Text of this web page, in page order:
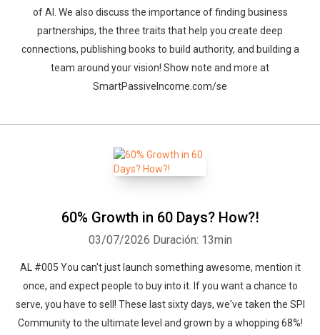
of AI. We also discuss the importance of finding business
partnerships, the three traits that help you create deep
connections, publishing books to build authority, and building a
team around your vision! Show note and more at
SmartPassiveIncome.com/se
60% Growth in 60 Days? How?!
03/07/2026 Duración: 13min
AL #005 You can't just launch something awesome, mention it
once, and expect people to buy into it. If you want a chance to
serve, you have to sell! These last sixty days, we've taken the SPI
Community to the ultimate level and grown by a whopping 68%!